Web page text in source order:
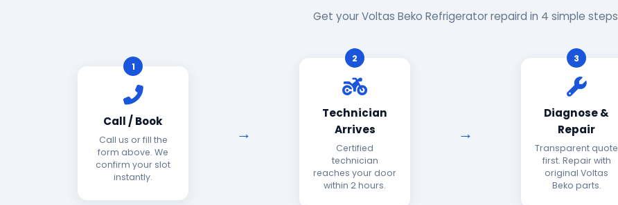
Get your Voltas Beko Refrigerator repaird in 4 simple steps
1
Call / Book
Call us or fill the
form above. We
confirm your slot
instantly.
2
Technician
Arrives
Certified
technician
reaches your door
within 2 hours.
3
Diagnose &
Repair
Transparent quote
first. Repair with
original Voltas
Beko parts.